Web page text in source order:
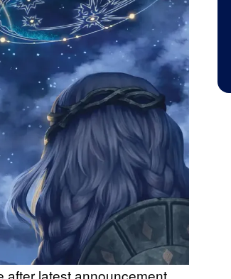
after latest announcement